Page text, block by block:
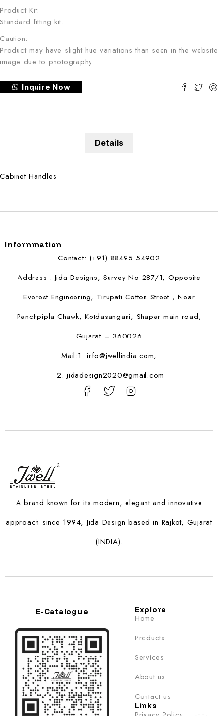
Product Kit:
Standard fitting kit.
Caution:
Product may have slight hue variations than seen in the website
image due to photography.
Inquire Now
Details
Cabinet Handles
A brand known for its modern, elegant and innovative
approach since 1994, Jida Design based in Rajkot, Gujarat
(INDIA).
Explore
Home
Products
Services
About us
Contact us
Links
E-Catalogue
Infornmation
Contact: (+91) 88495 54902
Address : Jida Designs, Survey No 287/1, Opposite
Everest Engineering, Tirupati Cotton Street , Near
Panchpipla Chawk, Kotdasangani, Shapar main road,
Gujarat – 360026
Mail:1. info@jwellindia.com,
2. jidadesign2020@gmail.com